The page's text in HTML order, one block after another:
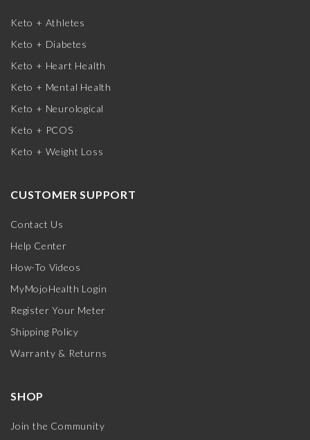
Keto + Athletes
Keto + Diabetes
Keto + Heart Health
Keto + Mental Health
Keto + Neurological
Keto + PCOS
Keto + Weight Loss
CUSTOMER SUPPORT
Contact Us
Help Center
How-To Videos
MyMojoHealth Login
Register Your Meter
Shipping Policy
Warranty & Returns
SHOP
Join the Community